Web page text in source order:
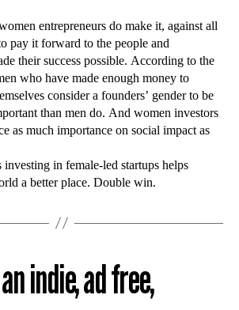
entrepreneurs do make it, against all
pay it forward to the people and
their success possible. According to the
who have made enough money to
consider a founders’ gender to be
than men do. And women investors
as much importance on social impact as
in female-led startups helps
a better place. Double win.
indie, ad free,